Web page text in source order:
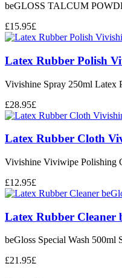
beGLOSS TALCUM
£15.95£
Latex Rubber Polish
Vivishine Spray 250ml Latex
£28.95£
Latex Rubber Cloth
Vivishine Viviwipe Polishing
£12.95£
Latex Rubber Cleaner
beGloss Special Wash
£21.95£